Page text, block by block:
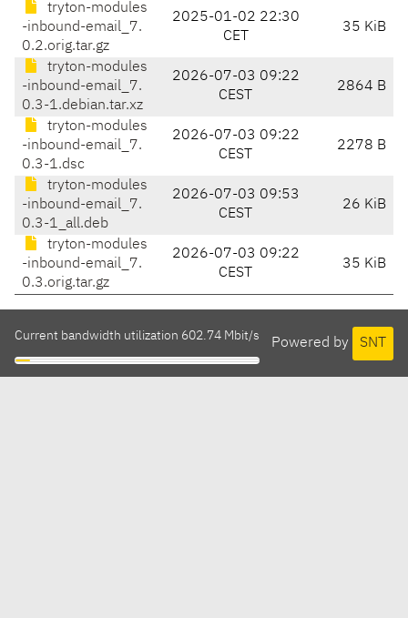
tryton-modules
-inbound-email_7.
0.2.orig.tar.gz
2025-01-02 22:30
CET
35 KiB
tryton-modules
-inbound-email_7.
0.3-1.debian.tar.xz
2026-07-03 09:22
CEST
2864 B
tryton-modules
-inbound-email_7.
0.3-1.dsc
2026-07-03 09:22
CEST
2278 B
tryton-modules
-inbound-email_7.
0.3-1_all.deb
2026-07-03 09:53
CEST
26 KiB
tryton-modules
-inbound-email_7.
0.3.orig.tar.gz
2026-07-03 09:22
CEST
35 KiB
Powered by SNT
Current bandwidth utilization 602.74 Mbit/s